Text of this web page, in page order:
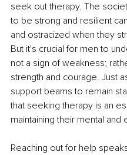
seek out therapy. The
to be strong and resilient
and ostracized when they
But it's crucial for men to
not a sign of weakness;
strength and courage. Just
support beams to remain
that seeking therapy is an
maintaining their mental
Reaching out for help